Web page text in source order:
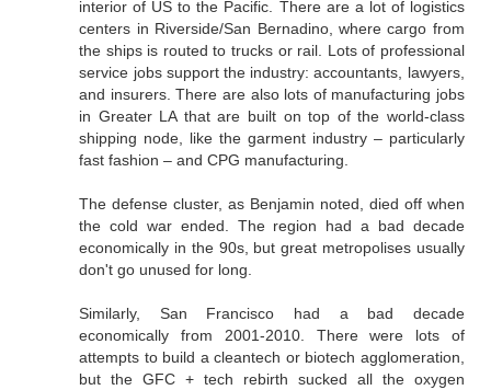
interior of US to the Pacific. There are a lot of logistics
centers in Riverside/San Bernadino, where cargo from
the ships is routed to trucks or rail. Lots of professional
service jobs support the industry: accountants, lawyers,
and insurers. There are also lots of manufacturing jobs
in Greater LA that are built on top of the world-class
shipping node, like the garment industry – particularly
fast fashion – and CPG manufacturing.
The defense cluster, as Benjamin noted, died off when
the cold war ended. The region had a bad decade
economically in the 90s, but great metropolises usually
don't go unused for long.
Similarly, San Francisco had a bad decade
economically from 2001-2010. There were lots of
attempts to build a cleantech or biotech agglomeration,
but the GFC + tech rebirth sucked all the oxygen